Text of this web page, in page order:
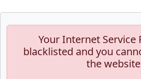
Your Internet Service
blacklisted and you
the website